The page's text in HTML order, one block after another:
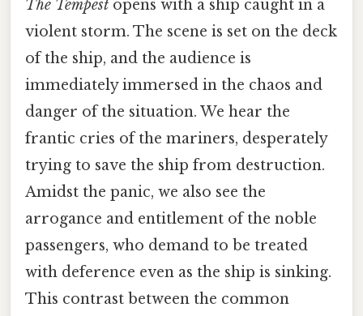
The Tempest opens with a ship caught in a
violent storm. The scene is set on the deck
of the ship, and the audience is
immediately immersed in the chaos and
danger of the situation. We hear the
frantic cries of the mariners, desperately
trying to save the ship from destruction.
Amidst the panic, we also see the
arrogance and entitlement of the noble
passengers, who demand to be treated
with deference even as the ship is sinking.
This contrast between the common